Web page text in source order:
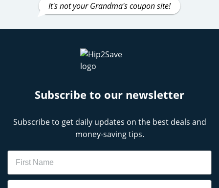
It's not your Grandma's coupon site!
Subscribe to our newsletter
Subscribe to get daily updates on the best deals and
money-saving tips.
Name
Email